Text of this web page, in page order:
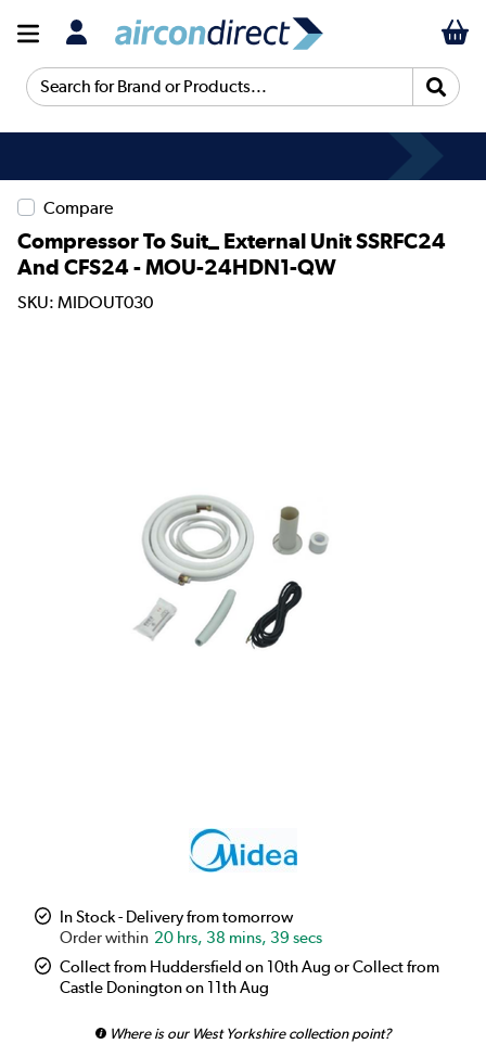
Search for Brand or Products...
Compare
Compressor To Suit_ External Unit SSRFC24
And CFS24 - MOU-24HDN1-QW
SKU: MIDOUT030
In Stock - Delivery from tomorrow
20 hrs, 38 mins, 38 secs
Collect from Huddersfield on 10th Aug or Collect from
Castle Donington on 11th Aug
Where is our West Yorkshire collection point?